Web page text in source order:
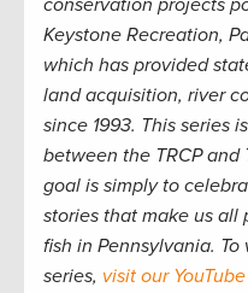
conservation projects
Keystone Recreation,
which has provided
land acquisition, river
since 1993. This series
between the TRCP
goal is simply to
stories that make us
fish in Pennsylvania.
series, visit our